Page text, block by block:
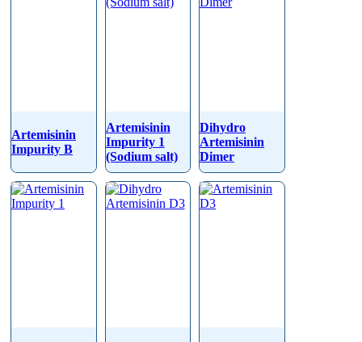
Artemisinin
Impurity B
Artemisinin
Impurity 1
(Sodium salt)
Dihydro
Artemisinin
Dimer